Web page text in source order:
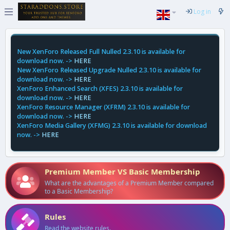
Log in
New XenForo Released Full Nulled 2.3.10 is available for
download now. -> HERE
New XenForo Released Upgrade Nulled 2.3.10 is available for
download now. -> HERE
XenForo Enhanced Search (XFES) 2.3.10 is available for
download now. -> HERE
XenForo Resource Manager (XFRM) 2.3.10 is available for
download now. -> HERE
XenForo Media Gallery (XFMG) 2.3.10 is available for download
now. -> HERE
Premium Member VS Basic Membership
What are the advantages of a Premium Member compared
to a Basic Membership?
Rules